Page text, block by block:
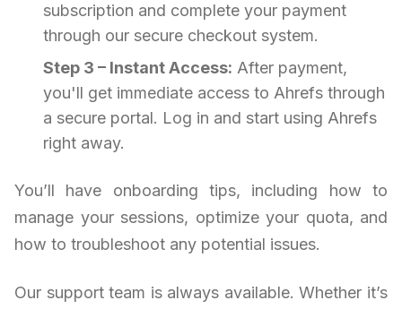
subscription and complete your payment
through our secure checkout system.
Step 3 – Instant Access: After payment,
you'll get immediate access to Ahrefs through
a secure portal. Log in and start using Ahrefs
right away.
You’ll have onboarding tips, including how to
manage your sessions, optimize your quota, and
how to troubleshoot any potential issues.
Our support team is always available. Whether it’s